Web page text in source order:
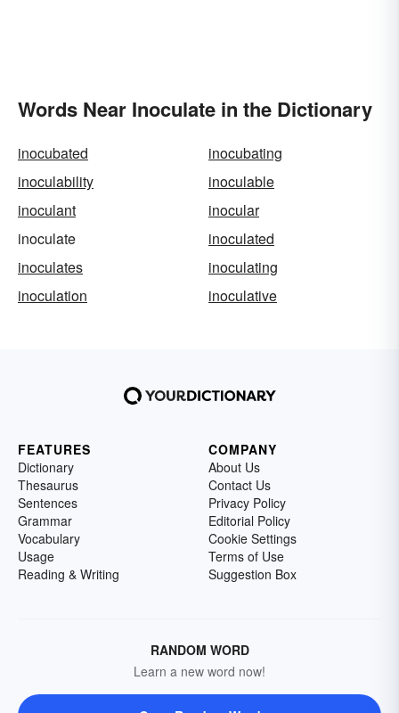
Words Near Inoculate in the Dictionary
inocubated
inocubating
inoculability
inoculable
inoculant
inocular
inoculate
inoculated
inoculates
inoculating
inoculation
inoculative
FEATURES
Dictionary
Thesaurus
Sentences
Grammar
Vocabulary
Usage
Reading & Writing
COMPANY
About Us
Contact Us
Privacy Policy
Editorial Policy
Cookie Settings
Terms of Use
Suggestion Box
RANDOM WORD
Learn a new word now!